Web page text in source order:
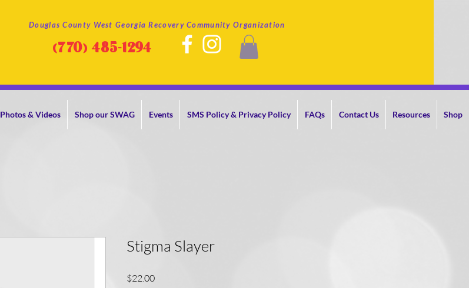
Douglas County West Georgia Recovery Community Organization
(770) 485-1294
Photos & Videos Shop our SWAG Events SMS Policy & Privacy Policy FAQs Contact Us Resources Shop
Stigma Slayer
$22.00Price